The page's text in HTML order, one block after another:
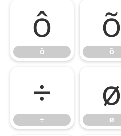
ô
ô
õ
õ
÷
÷
ø
ø